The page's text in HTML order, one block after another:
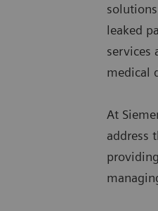
leaked
services
medical
At
address